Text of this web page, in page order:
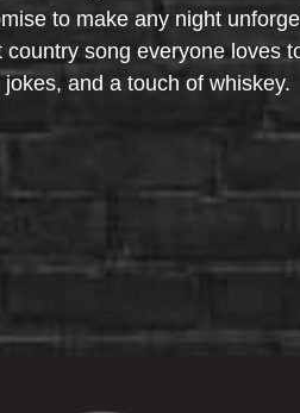
to make any night
song everyone loves
and a touch of whiskey.